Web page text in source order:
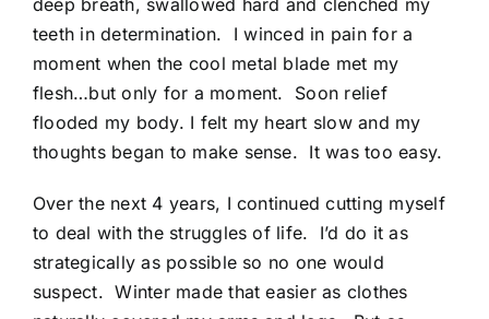
deep breath, swallowed hard and clenched my
teeth in determination. I winced in pain for a
moment when the cool metal blade met my
flesh…but only for a moment. Soon relief
flooded my body. I felt my heart slow and my
thoughts began to make sense. It was too easy.
Over the next 4 years, I continued cutting myself
to deal with the struggles of life. I’d do it as
strategically as possible so no one would
suspect. Winter made that easier as clothes